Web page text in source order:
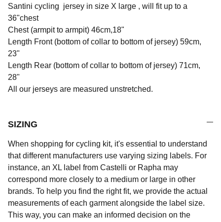
Santini cycling jersey in size X large , will fit up to a
36"chest
Chest (armpit to armpit) 46cm,18"
Length Front (bottom of collar to bottom of jersey) 59cm,
23"
Length Rear (bottom of collar to bottom of jersey) 71cm,
28"
All our jerseys are measured unstretched.
SIZING
When shopping for cycling kit, it's essential to understand
that different manufacturers use varying sizing labels. For
instance, an XL label from Castelli or Rapha may
correspond more closely to a medium or large in other
brands. To help you find the right fit, we provide the actual
measurements of each garment alongside the label size.
This way, you can make an informed decision on the